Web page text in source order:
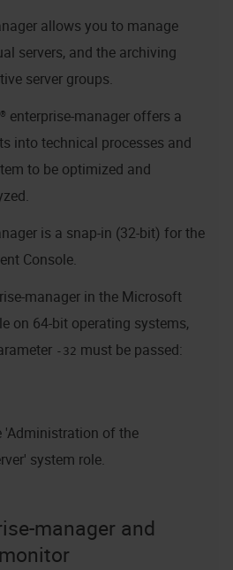
allows you to manage
servers, and the archiving
server groups.
enterprise-manager offers a
into technical processes and
to be optimized and
is a snap-in (32-bit) for the
Console.
manager in the Microsoft
on 64-bit operating systems,
-32 must be passed:
'Administration of the
system role.
manager and